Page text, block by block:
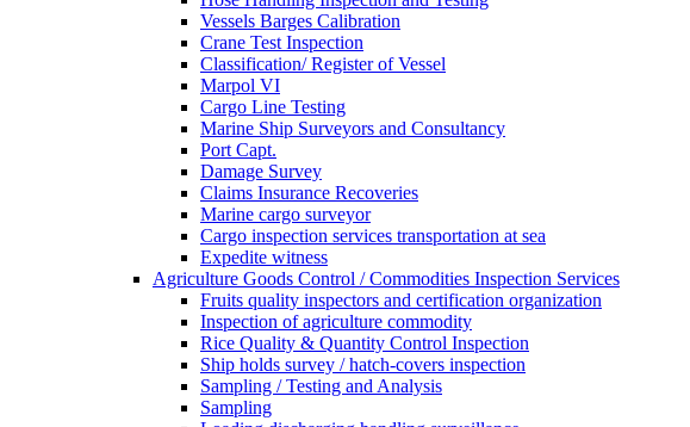
Vessels Barges Calibration
Crane Test Inspection
Classification/ Register of Vessel
Marpol VI
Cargo Line Testing
Marine Ship Surveyors and Consultancy
Port Capt.
Damage Survey
Claims Insurance Recoveries
Marine cargo surveyor
Cargo inspection services transportation at sea
Expedite witness
Agriculture Goods Control / Commodities Inspection Services
Fruits quality inspectors and certification organization
Inspection of agriculture commodity
Rice Quality & Quantity Control Inspection
Ship holds survey / hatch-covers inspection
Sampling / Testing and Analysis
Sampling